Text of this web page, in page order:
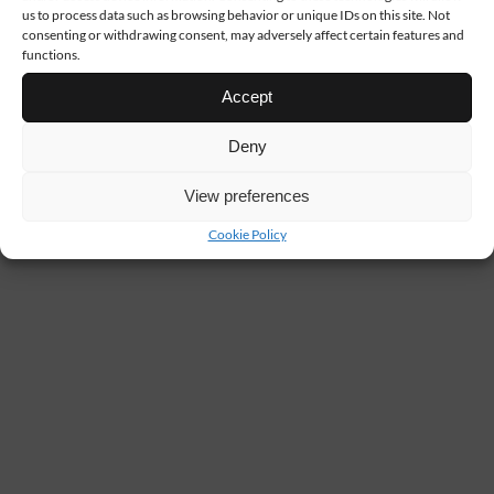
us to process data such as browsing behavior or unique IDs on this site. Not
consenting or withdrawing consent, may adversely affect certain features and
functions.
Accept
Deny
View preferences
Cookie Policy